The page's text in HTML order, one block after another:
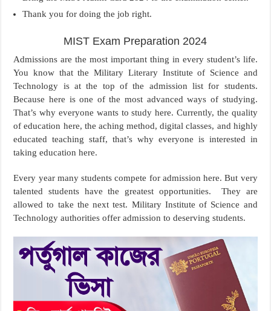
Thank you for doing the job right.
MIST Exam Preparation 2024
Admissions are the most important thing in every student’s life.
You know that the Military Literary Institute of Science and
Technology is at the top of the admission list for students.
Because here is one of the most advanced ways of studying.
That’s why everyone wants to study here. Currently, the quality
of education here, the aching method, digital classes, and highly
educated teaching staff, that’s why everyone is interested in
taking education here.
Every year many students compete for admission here. But very
talented students have the greatest opportunities. They are
allowed to take the next test. Military Institute of Science and
Technology authorities offer admission to deserving students.